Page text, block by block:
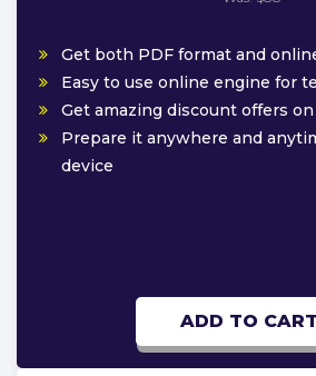
Get both PDF format and
Easy to use online engine for
Get amazing discount offers
Prepare it anywhere and
device
ADD TO CART